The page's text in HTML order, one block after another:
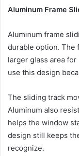
Aluminum Frame
Aluminum frame
durable option. The
larger glass area
use this design
The sliding track
Aluminum also
helps the window
design still keeps
recognize.